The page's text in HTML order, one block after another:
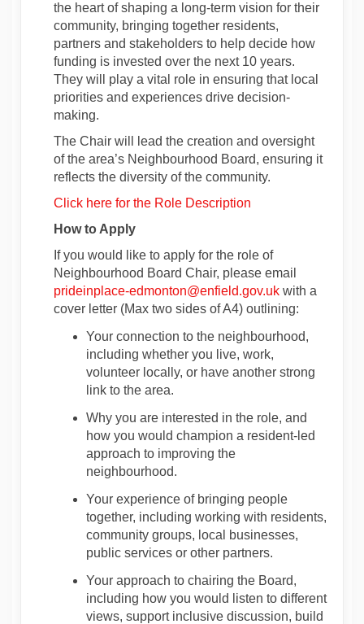
the heart of shaping a long-term vision for their
community, bringing together residents,
partners and stakeholders to help decide how
funding is invested over the next 10 years.
They will play a vital role in ensuring that local
priorities and experiences drive decision-
making.
The Chair will
lead the creation and oversight
of the area’s Neighbourhood Board, ensuring it
reflects the diversity of the community.
Click here for the Role Description
How to Apply
If you would like to apply for the role of
Neighbourhood Board Chair, please email
prideinplace-edmonton@enfield.gov.uk(External link)
with a
cover letter (Max two sides of A4) outlining:
Your connection to the neighbourhood,
including whether you live, work,
volunteer locally, or have another strong
link to the area.
Why you are interested in the role, and
how you would champion a resident-led
approach to improving the
neighbourhood.
Your experience of bringing people
together, including working with residents,
community groups, local businesses,
public services or other partners.
Your approach to chairing the Board,
including how you would listen to different
views, support inclusive discussion, build